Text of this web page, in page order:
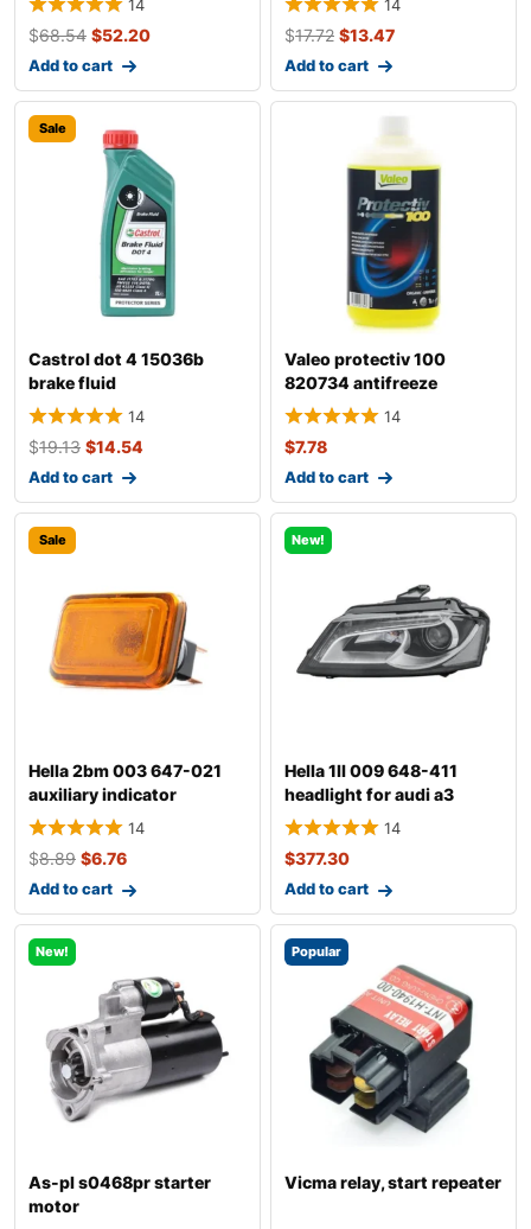
14
$68.54 $52.20
Add to cart
14
$17.72 $13.47
Add to cart
Sale
Castrol dot 4 15036b
brake fluid
14
$19.13 $14.54
Add to cart
Valeo protectiv 100
820734 antifreeze
14
$7.78
Add to cart
Sale
Hella 2bm 003 647-021
auxiliary indicator
14
$8.89 $6.76
Add to cart
New!
Hella 1ll 009 648-411
headlight for audi a3
14
$377.30
Add to cart
New!
As-pl s0468pr starter
motor
Popular
Vicma relay, start repeater